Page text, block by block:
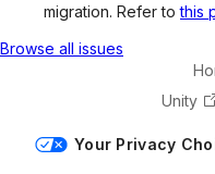
migration. Refer tothis
Browse all issues
Unity
Your Privacy